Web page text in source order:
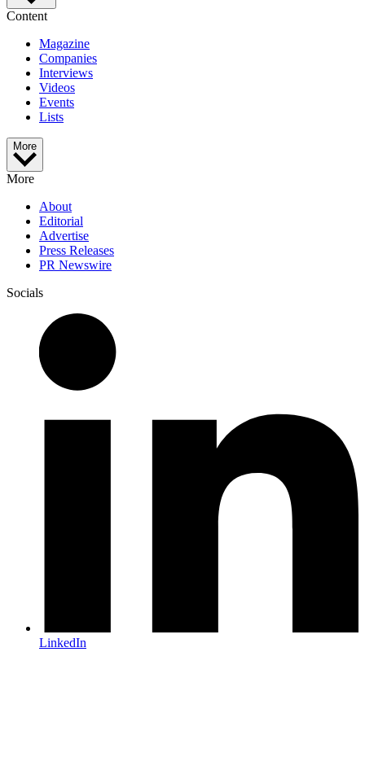
Content
Magazine
Companies
Interviews
Videos
Events
Lists
More
More
About
Editorial
Advertise
Press Releases
PR Newswire
Socials
LinkedIn